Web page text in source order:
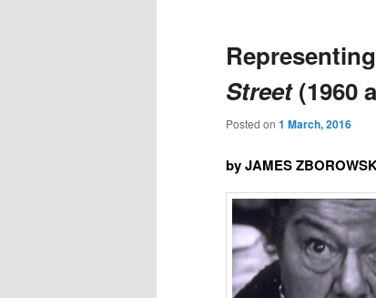
Street(1960
Posted on 1 March, 2016
by JAMES